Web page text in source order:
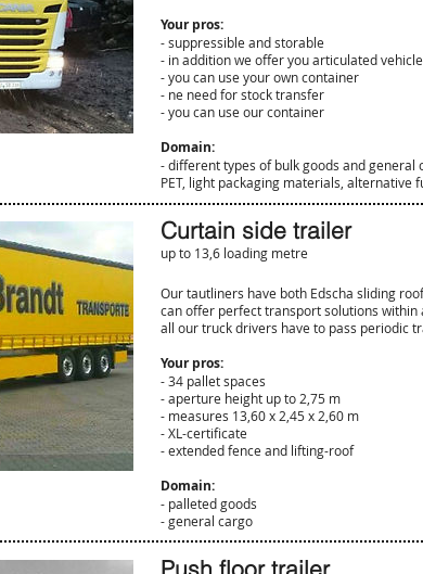
Your pros:
- suppressible and storable
- in addition we offer you articulated
- you can use your own container
- ne need for stock transfer
- you can use our container
Domain:
- different types of bulk goods and general
PET, light packaging materials, alternative
Curtain side trailer
up to 13,6 loading metre
Our tautliners have both Edscha sliding
can offer perfect transport solutions within
all our truck drivers have to pass periodic
Your pros:
- 34 pallet spaces
- aperture height up to 2,75 m
- measures 13,60 x 2,45 x 2,60 m
- XL-certificate
- extended fence and lifting-roof
Domain:
- palleted goods
- general cargo
Push floor trailer